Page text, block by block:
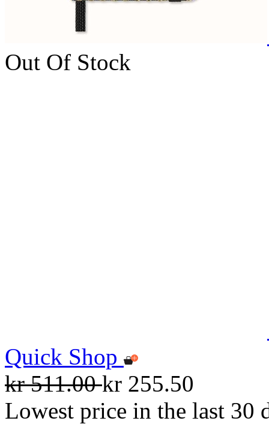
Out Of Stock
Quick Shop
kr 511.00kr 255.50
Lowest price in the last 30